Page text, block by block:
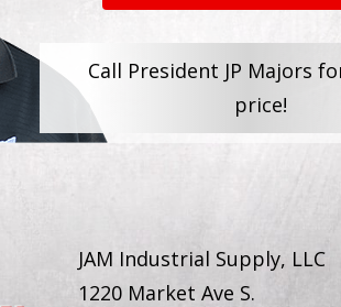
Call President JP Majors
price!
JAM Industrial Supply, LLC
1220 Market Ave S.